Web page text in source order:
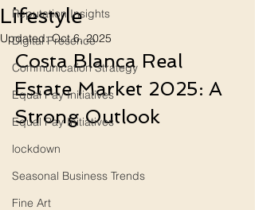
Reputation Insights
Digital Presence
Communication Strategy
Equal Pay Initiatives
Equal Pay Initiatives
lockdown
Seasonal Business Trends
Fine Art
Lifestyle
Updated:Oct 6, 2025
Costa Blanca Real
Estate Market 2025: A
Strong Outlook